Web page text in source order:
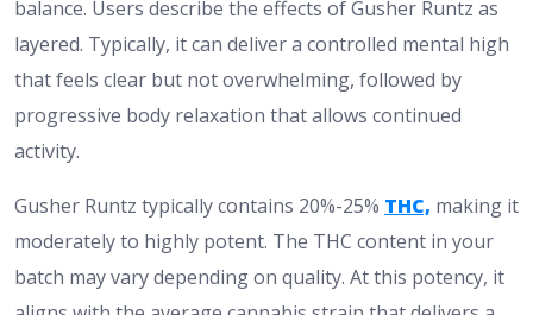
balance. Users describe the effects of Gusher Runtz as
layered. Typically, it can deliver a controlled mental high
that feels clear but not overwhelming, followed by
progressive body relaxation that allows continued
activity.
Gusher Runtz typically contains 20%-25% THC, making it
moderately to highly potent. The THC content in your
batch may vary depending on quality. At this potency, it